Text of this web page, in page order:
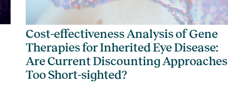
Cost-effectiveness Analysis of Gene
Therapies for Inherited Eye Disease:
Are Current Discounting Approaches
Too Short-sighted?